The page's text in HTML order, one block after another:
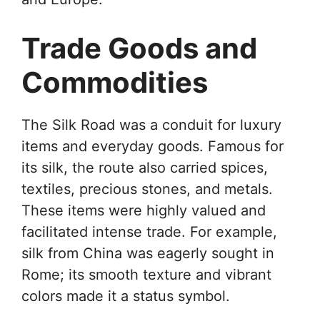
Trade Goods and
Commodities
The Silk Road was a conduit for luxury
items and everyday goods. Famous for
its silk, the route also carried spices,
textiles, precious stones, and metals.
These items were highly valued and
facilitated intense trade. For example,
silk from China was eagerly sought in
Rome; its smooth texture and vibrant
colors made it a status symbol.